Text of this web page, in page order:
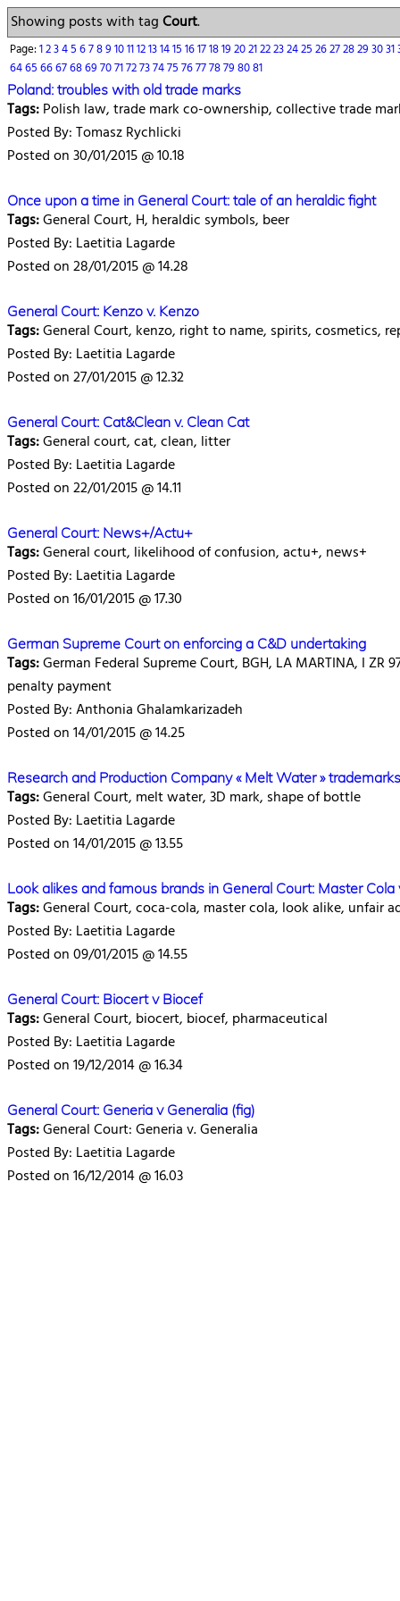
Showing posts with tagCourt.
Page:12345678910111213141516171819202122232425262728293031
646566676869707172737475767778798081
Poland: troubles with old trade marks
Tags:Polish law, trade mark co-ownership, collective trade
Posted By: Tomasz Rychlicki
Posted on 30/01/2015 @ 10.18
Once upon a time in General Court: tale of an heraldic fight
Tags:General Court, H, heraldic symbols, beer
Posted By: Laetitia Lagarde
Posted on 28/01/2015 @ 14.28
General Court: Kenzo v. Kenzo
Tags:General Court, kenzo, right to name, spirits, cosmetics,
Posted By: Laetitia Lagarde
Posted on 27/01/2015 @ 12.32
General Court: Cat&Clean v. Clean Cat
Tags:General court, cat, clean, litter
Posted By: Laetitia Lagarde
Posted on 22/01/2015 @ 14.11
General Court: News+/Actu+
Tags:General court, likelihood of confusion, actu+, news+
Posted By: Laetitia Lagarde
Posted on 16/01/2015 @ 17.30
German Supreme Court on enforcing a C&D undertaking
Tags:German Federal Supreme Court, BGH, LA MARTINA, I
penalty payment
Posted By: Anthonia Ghalamkarizadeh
Posted on 14/01/2015 @ 14.25
Research and Production Company « Melt Water »
Tags:General Court, melt water, 3D mark, shape of bottle
Posted By: Laetitia Lagarde
Posted on 14/01/2015 @ 13.55
Look alikes and famous brands in General Court: Master
Tags:General Court, coca-cola, master cola, look alike, unfair
Posted By: Laetitia Lagarde
Posted on 09/01/2015 @ 14.55
General Court: Biocert v Biocef
Tags:General Court, biocert, biocef, pharmaceutical
Posted By: Laetitia Lagarde
Posted on 19/12/2014 @ 16.34
General Court: Generia v Generalia (fig)
Tags:General Court: Generia v. Generalia
Posted By: Laetitia Lagarde
Posted on 16/12/2014 @ 16.03